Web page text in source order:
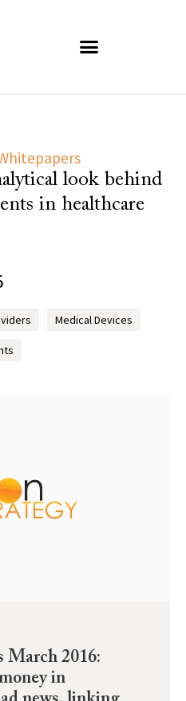
look behind
in healthcare
Medical Devices
2016:
in